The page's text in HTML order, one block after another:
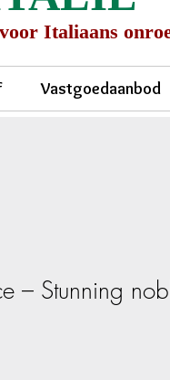
Italiaans
Vastgoedaanbod
– Stunning